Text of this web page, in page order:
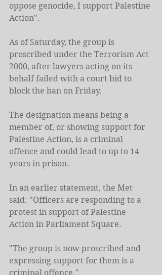
oppose genocide, I support Palestine
Action".
As of Saturday, the group is
proscribed under the Terrorism Act
2000, after lawyers acting on its
behalf failed with a court bid to
block the ban on Friday.
The designation means being a
member of, or showing support for
Palestine Action, is a criminal
offence and could lead to up to 14
years in prison.
In an earlier statement, the Met
said: "Officers are responding to a
protest in support of Palestine
Action in Parliament Square.
"The group is now proscribed and
expressing support for them is a
criminal offence."